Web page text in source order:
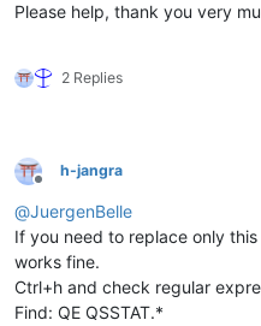
Please help, thank you very
2 Replies
Offline
h-jangra
@JuergenBelle
If you need to replace only
works fine.
Ctrl+h and check regular
Find: QE QSSTAT.*